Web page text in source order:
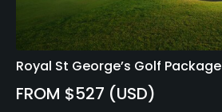
Royal St George’s Golf Package
FROM $527 (USD)